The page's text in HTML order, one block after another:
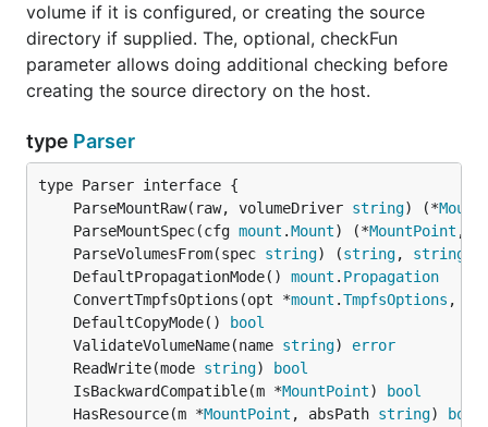
volume if it is configured, or creating the source
directory if supplied. The, optional, checkFun
parameter allows doing additional checking before
creating the source directory on the host.
type Parser
	ParseMountRaw(raw, volumeDriver
string) (*
	ParseMountSpec(cfg
mount .Mount) (*MountPoint ,
	ParseVolumesFrom(spec
string) (string, string
	DefaultPropagationMode()
mount . Propagation
	ConvertTmpfsOptions(opt *
mount .TmpfsOptions ,
	DefaultCopyMode()
bool
	ValidateVolumeName(name
string) error
	ReadWrite(mode
string)
bool
	IsBackwardCompatible(m *
MountPoint)
bool
	HasResource(m *
MountPoint , absPath string)
bool